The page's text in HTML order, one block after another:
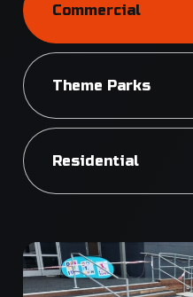
Commercial
Theme Parks
Residential